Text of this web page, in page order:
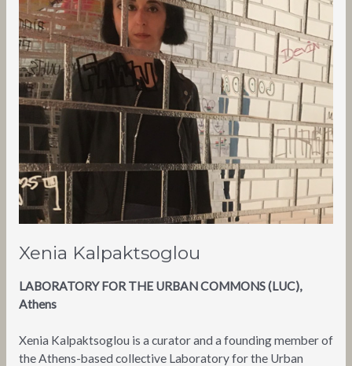
Xenia Kalpaktsoglou
LABORATORY FOR THE URBAN COMMONS (LUC),
Athens
Xenia Kalpaktsoglou is a curator and a founding member of
the Athens-based collective Laboratory for the Urban